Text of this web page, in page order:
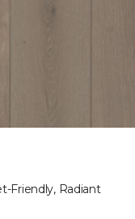
Friendly, Radiant